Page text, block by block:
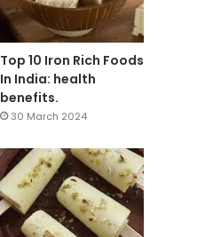
Top 10 Iron Rich Foods
In India: health
benefits.
30 March 2024